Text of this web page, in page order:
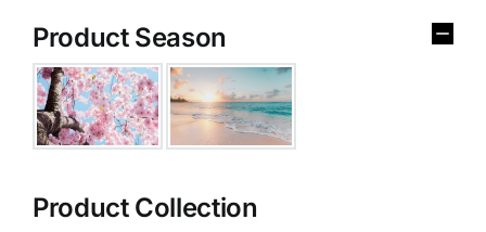
Product Season
Product Collection